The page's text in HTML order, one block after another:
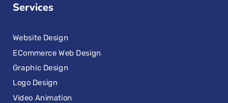
Services
Website Design
ECommerce Web Design
Graphic Design
Logo Design
Video Animation